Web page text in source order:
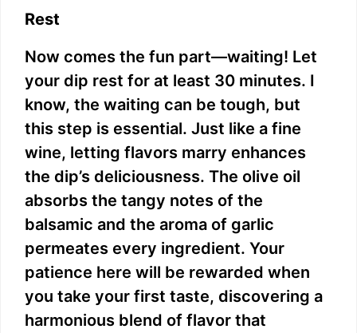
Rest
Now comes the fun part—waiting! Let
your dip rest for at least 30 minutes. I
know, the waiting can be tough, but
this step is essential. Just like a fine
wine, letting flavors marry enhances
the dip’s deliciousness. The olive oil
absorbs the tangy notes of the
balsamic and the aroma of garlic
permeates every ingredient. Your
patience here will be rewarded when
you take your first taste, discovering a
harmonious blend of flavor that